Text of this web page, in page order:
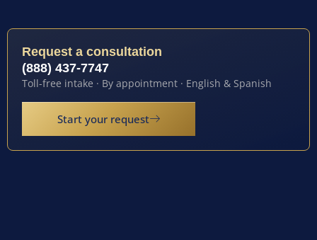
Request a consultation
(888) 437-7747
Toll-free intake · By appointment · English & Spanish
Start your request